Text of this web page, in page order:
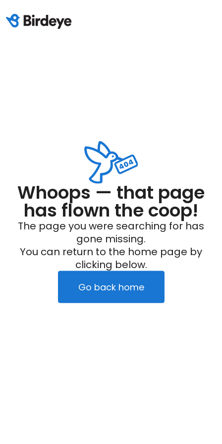
Whoops — that page
has flown the coop!
The page you were searching for has
gone missing.
You can return to the home page by
clicking below.
Go back home